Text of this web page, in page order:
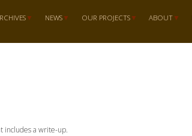
NEWS OUR PROJECTS ABOUT
includes a write-up.